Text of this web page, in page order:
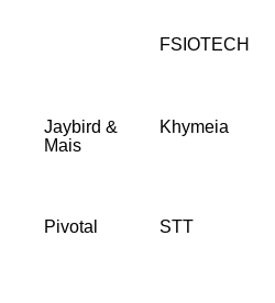
FSIOTECH
Jaybird &
Mais
Khymeia
Pivotal STT